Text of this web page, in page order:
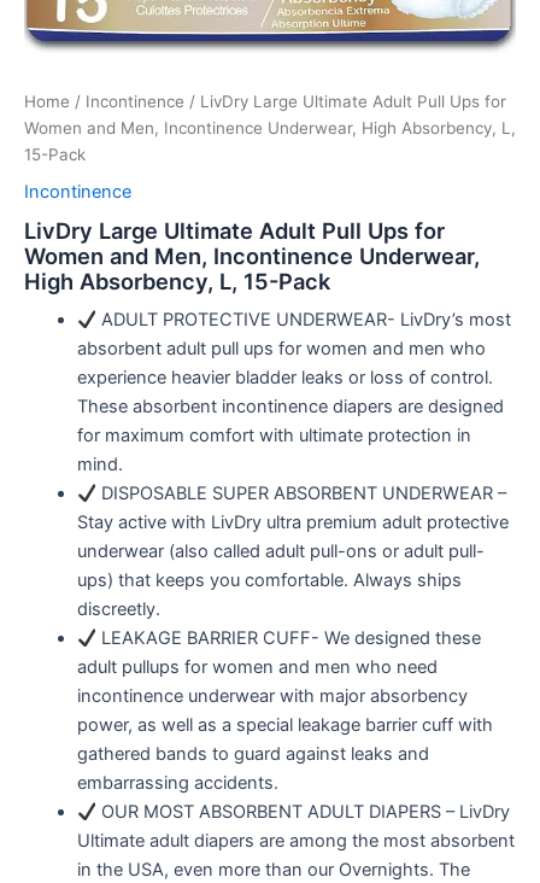
Home / Incontinence / LivDry Large Ultimate Adult Pull Ups for
Women and Men, Incontinence Underwear, High Absorbency, L,
15-Pack
Incontinence
LivDry Large Ultimate Adult Pull Ups for
Women and Men, Incontinence Underwear,
High Absorbency, L, 15-Pack
ADULT PROTECTIVE UNDERWEAR- LivDry’s most
absorbent adult pull ups for women and men who
experience heavier bladder leaks or loss of control.
These absorbent incontinence diapers are designed
for maximum comfort with ultimate protection in
mind.
DISPOSABLE SUPER ABSORBENT UNDERWEAR –
Stay active with LivDry ultra premium adult protective
underwear (also called adult pull-ons or adult pull-
ups) that keeps you comfortable. Always ships
discreetly.
LEAKAGE BARRIER CUFF- We designed these
adult pullups for women and men who need
incontinence underwear with major absorbency
power, as well as a special leakage barrier cuff with
gathered bands to guard against leaks and
embarrassing accidents.
OUR MOST ABSORBENT ADULT DIAPERS – LivDry
Ultimate adult diapers are among the most absorbent
in the USA, even more than our Overnights. The